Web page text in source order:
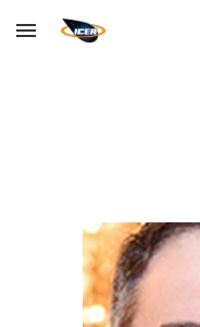
Skip to main content